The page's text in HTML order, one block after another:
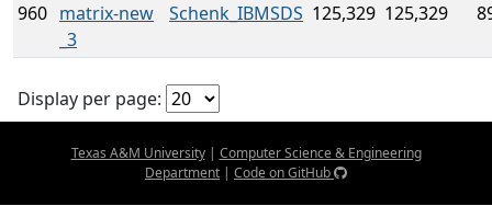
960 matrix-new
_3
Schenk_IBMSDS 125,329 125,329
Display per page:
Texas A&M University| Computer Science & Engineering
Department | Code on GitHub